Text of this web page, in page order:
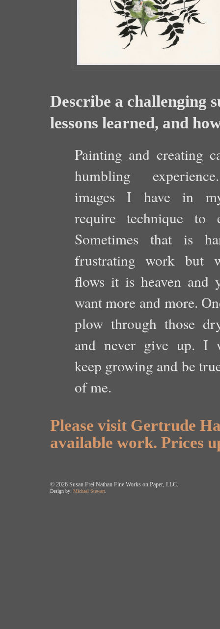
Describe a challenging
lessons learned, and
Painting and creating
humbling
images I have in
require technique to
Sometimes that is
frustrating work but
flows it is heaven and
want more and more.
plow through those
and never give up. I
keep growing and be
of me.
Please visit Gertrude
available work. Prices
© 2026 Susan Frei Nathan Fine Works on Paper, LLC.
Design by: Michael Stewart.